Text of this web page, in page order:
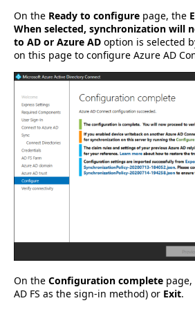
On the Ready to configure page, the
When selected, synchronization will
to AD or Azure AD option is selected
on this page to configure Azure AD
On the Configuration complete page,
AD FS as the sign-in method) or Exit.